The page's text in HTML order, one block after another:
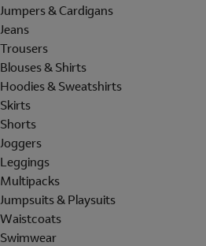
Jumpers & Cardigans
Jeans
Trousers
Blouses & Shirts
Hoodies & Sweatshirts
Skirts
Shorts
Joggers
Leggings
Multipacks
Jumpsuits & Playsuits
Waistcoats
Swimwear